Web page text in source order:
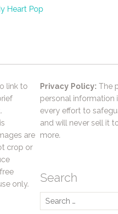
Heart Pop
link to
are
crop or
only.
Privacy Policy: The
personal information
every effort to
and will never sell it
more.
Search
Search
for: